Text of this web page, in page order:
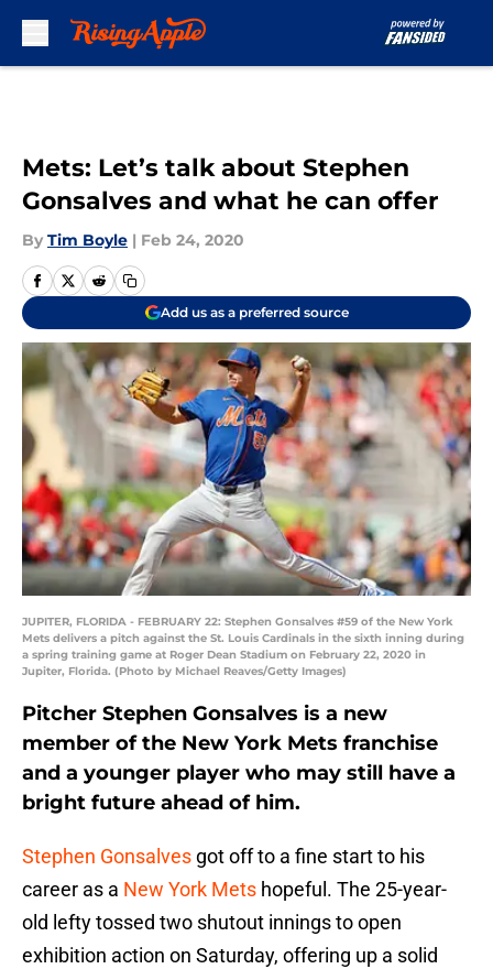
Mets: Let’s talk about Stephen
Gonsalves and what he can offer
By Tim Boyle | Feb 24, 2020
Add us as a preferred source
JUPITER, FLORIDA - FEBRUARY 22: Stephen Gonsalves #59 of the New York
Mets delivers a pitch against the St. Louis Cardinals in the sixth inning during
a spring training game at Roger Dean Stadium on February 22, 2020 in
Jupiter, Florida. (Photo by Michael Reaves/Getty Images)
Pitcher Stephen Gonsalves is a new
member of the New York Mets franchise
and a younger player who may still have a
bright future ahead of him.
Stephen Gonsalves got off to a fine start to his
career as a New York Mets hopeful. The 25-year-
old lefty tossed two shutout innings to open
exhibition action on Saturday, offering up a solid